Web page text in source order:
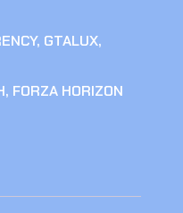
, GTALUX,
, FORZA HORIZON